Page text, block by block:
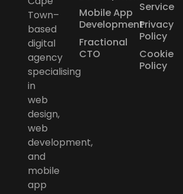
Town–
based
digital
agency
specialising
in
web
design,
web
development,
and
mobile
app
Mobile App
Development
Fractional
CTO
Service
Privacy
Policy
Cookie
Policy